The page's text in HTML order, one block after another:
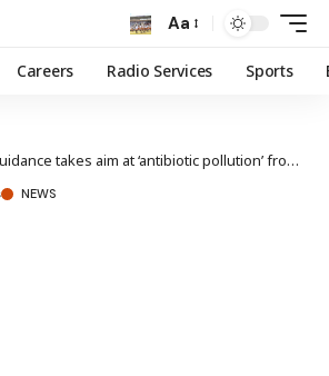
Aa
Careers Radio Services Sports
takes aim at ‘antibiotic pollution’ from manufacturing labs
NEWS